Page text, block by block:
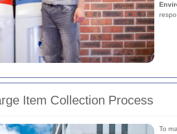
Item Collection Process
To